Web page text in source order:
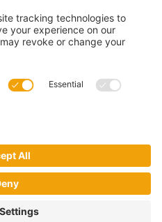
website experience better. By